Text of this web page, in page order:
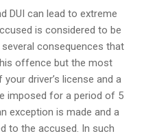
DUI can lead to extreme
is considered to be
consequences that
offence but the most
driver’s license and a
imposed for a period of 5
exception is made and a
to the accused. In such